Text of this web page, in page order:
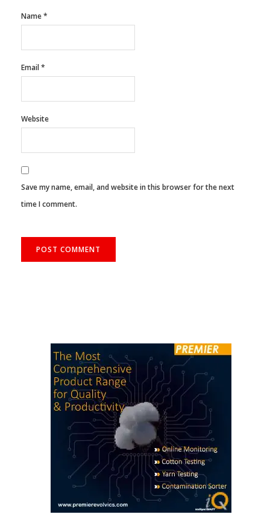
Name*
Email*
Website
Save my name, email, and website in this browser for the next
time I comment.